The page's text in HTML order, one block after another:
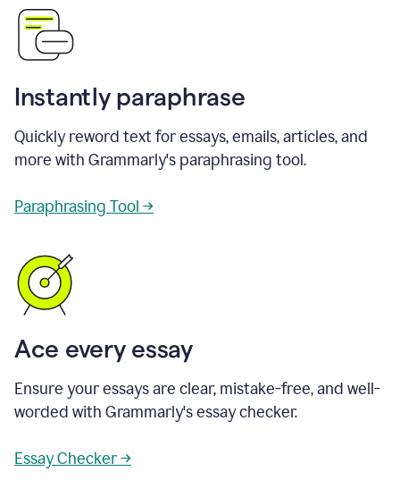
Instantly paraphrase
Quickly reword text for essays, emails, articles, and
more with Grammarly's paraphrasing tool.
Paraphrasing Tool →
Ace every essay
Ensure your essays are clear, mistake-free, and well-
worded with Grammarly's essay checker.
Essay Checker →